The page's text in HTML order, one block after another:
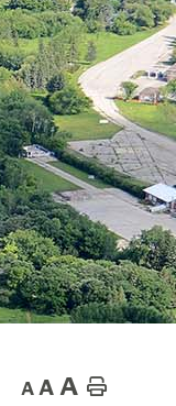
A A A Home